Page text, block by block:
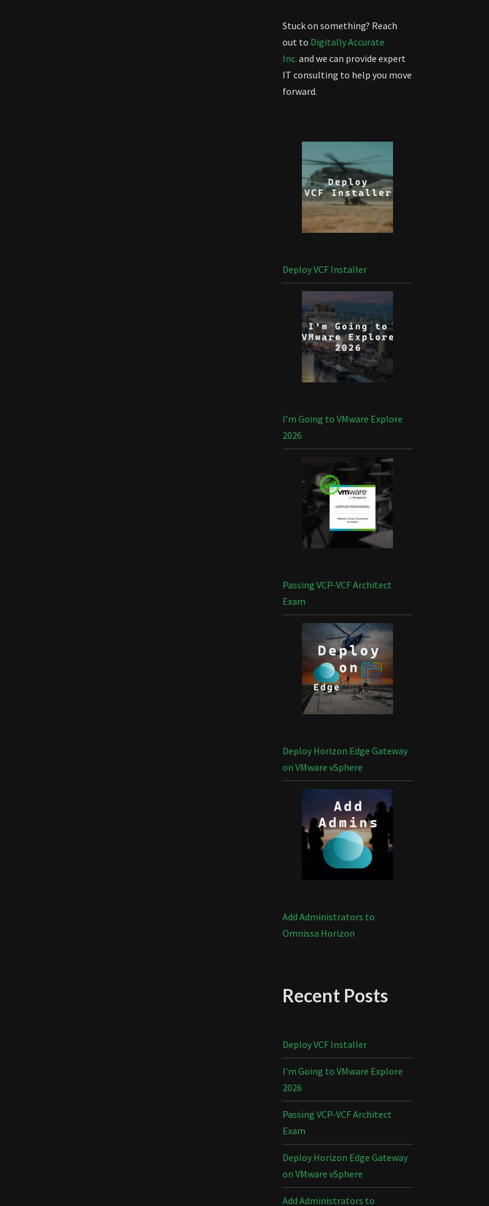
Stuck on something? Reach
out to Digitally Accurate
Inc. and we can provide expert
IT consulting to help you move
forward.
Deploy VCF Installer
I’m Going to VMware Explore
2026
Passing VCP-VCF Architect
Exam
Deploy Horizon Edge Gateway
on VMware vSphere
Add Administrators to
Omnissa Horizon
Recent Posts
Deploy VCF Installer
I’m Going to VMware Explore
2026
Passing VCP-VCF Architect
Exam
Deploy Horizon Edge Gateway
on VMware vSphere
Add Administrators to